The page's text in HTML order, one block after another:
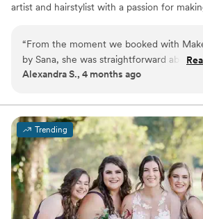
artist and hairstylist with a passion for
my job doesn’t stop at just makeup and
for calming wedding jitters, adjusting your
you a moment to breathe between all the
connect and turn your bridal vision into
“From the moment we booked with
by Sana, she was straightforward about
she could do for my wedding day and
showed on the day of—my makeup and
looked beautiful and stayed perfect
the entire day, which meant everything
Her lip combo for me was to die for!! She
serious skill and knows exactly what
wedding day. What impressed us most
she combined her expertise with
to make sure I felt confident and
Alexandra S., 4 months ago
Trending